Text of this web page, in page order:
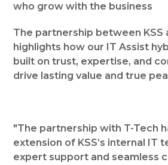
who grow with the business
The partnership between KSS
highlights how our IT Assist
built on trust, expertise, and
drive lasting value and true
"The partnership with T-Tech
extension of KSS’s internal IT
expert support and seamless